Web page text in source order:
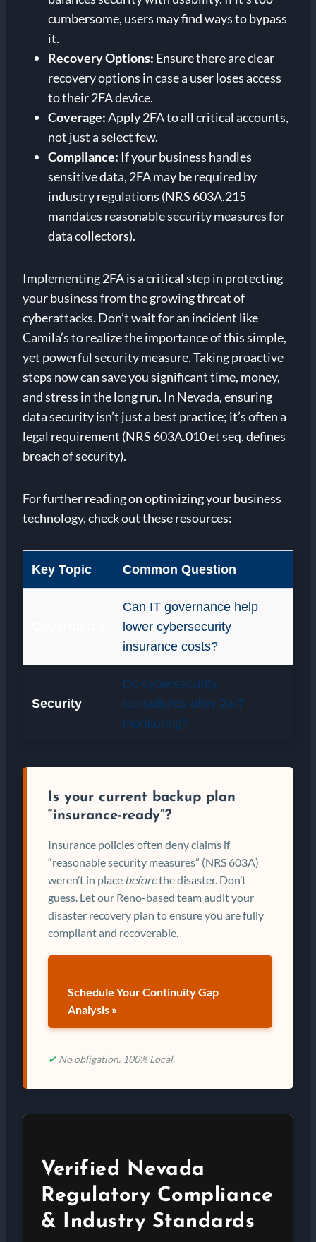
cumbersome, users may find ways to bypass
it.
Recovery Options: Ensure there are clear
recovery options in case a user loses access
to their 2FA device.
Coverage:Apply 2FA to all critical accounts,
not just a select few.
Compliance: If your business handles
sensitive data, 2FA may be required by
industry regulations (NRS 603A.215
mandates reasonable security measures for
data collectors).
Implementing 2FA is a critical step in protecting
your business from the growing threat of
cyberattacks. Don’t wait for an incident like
Camila’s to realize the importance of this simple,
yet powerful security measure. Taking proactive
steps now can save you significant time, money,
and stress in the long run. In Nevada, ensuring
data security isn’t just a best practice; it’s often a
legal requirement (NRS 603A.010 et seq. defines
breach of security).
For further reading on optimizing your business
technology, check out these resources:
Key Topic Common Question
Can IT governance help
lower cybersecurity
insurance costs?
Security
Do cybersecurity
consultants offer 24/7
monitoring?
Is your current backup plan
“insurance-ready”?
Insurance policies often deny claims if
“reasonable security measures” (NRS 603A)
weren’t in place beforethe disaster. Don’t
guess. Let our Reno-based team audit your
disaster recovery plan to ensure you are fully
compliant and recoverable.
Schedule Your Continuity Gap
Analysis »
✔ No obligation. 100% Local.
Verified Nevada
Regulatory Compliance
& Industry Standards